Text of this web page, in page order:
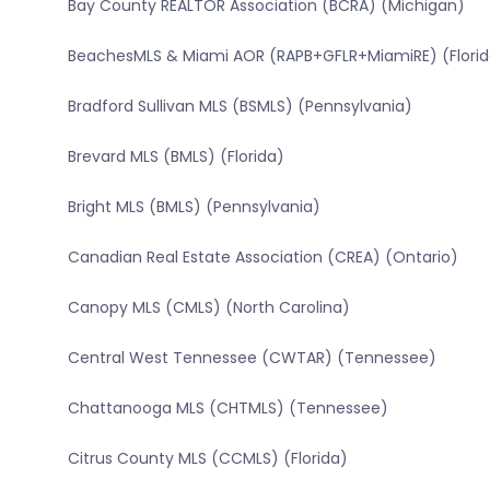
Bay County REALTOR Association (BCRA) (Michigan)
BeachesMLS & Miami AOR (RAPB+GFLR+MiamiRE)
Bradford Sullivan MLS (BSMLS) (Pennsylvania)
Brevard MLS (BMLS) (Florida)
Bright MLS (BMLS) (Pennsylvania)
Canadian Real Estate Association (CREA) (Ontario)
Canopy MLS (CMLS) (North Carolina)
Central West Tennessee (CWTAR) (Tennessee)
Chattanooga MLS (CHTMLS) (Tennessee)
Citrus County MLS (CCMLS) (Florida)